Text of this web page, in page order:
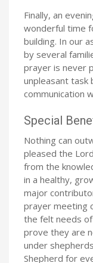
Finally, an
wonderful time
building. In our
by several
prayer is never
unpleasant task
communication
Special
Nothing can
pleased the
from the
in a healthy,
major
prayer meeting
the felt needs
prove they are
under
Shepherd for